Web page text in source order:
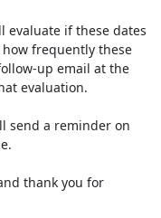
evaluate if these dates
frequently these
up email at the
evaluation.
send a reminder on
thank you for